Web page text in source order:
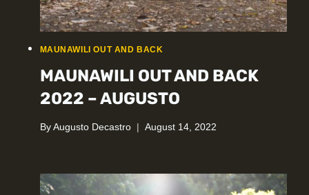
MAUNAWILI OUT AND BACK
MAUNAWILI OUT AND BACK
2022 – AUGUSTO
By Augusto Decastro August 14, 2022